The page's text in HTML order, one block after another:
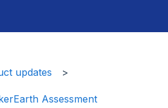
updates
Assessment